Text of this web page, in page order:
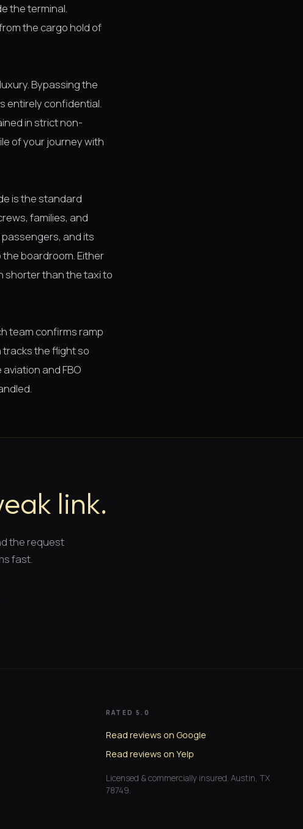
the terminal.
the cargo hold of
Bypassing the
entirely confidential.
in strict non-
of your journey with
is the standard
families, and
and its
boardroom. Either
shorter than the taxi to
team confirms ramp
the flight so
and FBO
link.
the request
fast.
RATED 5.0
Read reviews on Google
Read reviews on Yelp
Licensed & commercially insured. Austin, TX
78749.